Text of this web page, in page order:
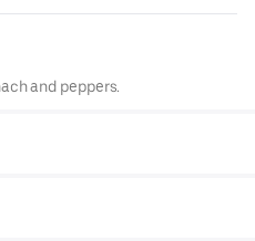
and peppers.